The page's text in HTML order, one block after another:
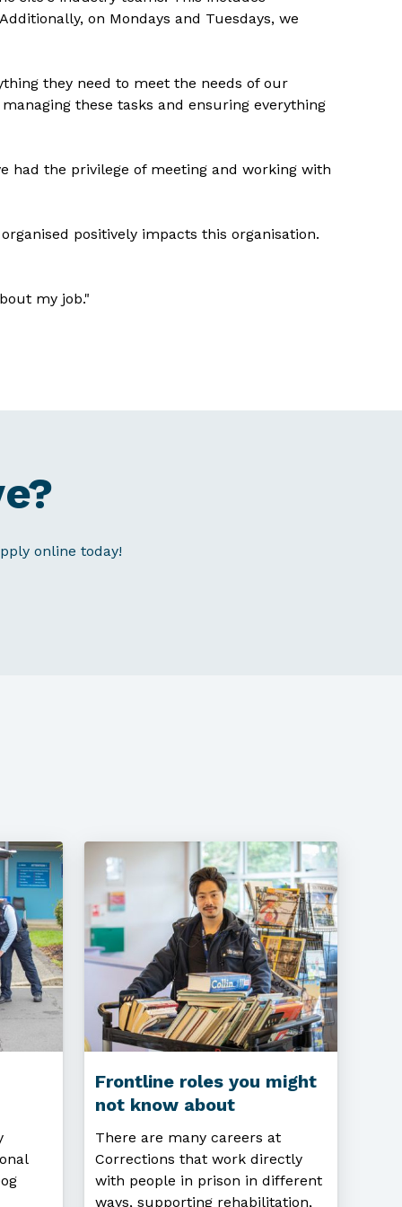
on Mondays and Tuesdays, we
they need to meet the needs of our
these tasks and ensuring everything
had the privilege of meeting and working with
positively impacts this organisation.
my job."
online today!
Frontline roles you might
not know about
There are many careers at
Corrections that work directly
with people in prison in different
ways, supporting rehabilitation,